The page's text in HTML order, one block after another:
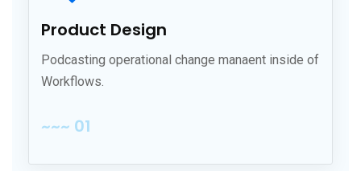
Product Design
Podcasting operational change manaent inside of
Workflows.
~~~ 01